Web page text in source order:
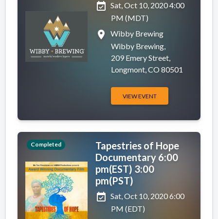
event_available Sat, Oct 10, 2020 4:00
PM (MDT)
place
Wibby Brewing
Wibby Brewing,
209 Emery Street,
Longmont, CO 80501
VIEW EVENT
Completed
Tapestries of Hope
Documentary 6:00
pm(EST) 3:00
pm(PST)
event_available Sat, Oct 10, 2020 6:00
PM (EDT)